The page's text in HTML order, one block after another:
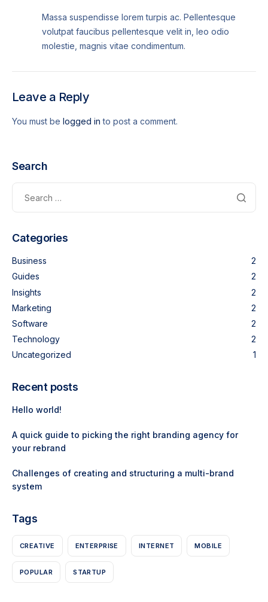
Massa suspendisse lorem turpis ac. Pellentesque
volutpat faucibus pellentesque velit in, leo odio
molestie, magnis vitae condimentum.
Leave a Reply
You must be logged in to post a comment.
Search
Categories
Business
2
Guides
2
Insights
2
Marketing
2
Software
2
Technology
2
Uncategorized
1
Recent posts
Hello world!
A quick guide to picking the right branding agency for
your rebrand
Challenges of creating and structuring a multi-brand
system
Tags
CREATIVE ENTERPRISE INTERNET MOBILE
POPULAR STARTUP